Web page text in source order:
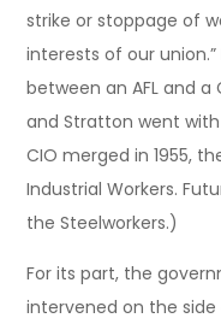
strike or stoppage of
interests of our
between an AFL and
and Stratton went
CIO merged in 1955,
Industrial Workers.
the Steelworkers.)
For its part, the
intervened on the